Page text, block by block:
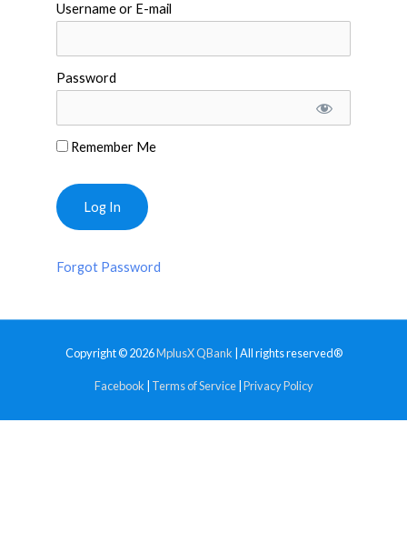
Username or E-mail
Password
Remember Me
Forgot Password
Copyright © 2026MplusX QBank | All rights reserved®
Facebook Terms of Service| Privacy Policy